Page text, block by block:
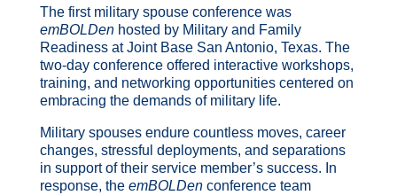
The first military spouse conference was
emBOLDen hosted by Military and Family
Readiness at Joint Base San Antonio, Texas. The
two-day conference offered interactive workshops,
training, and networking opportunities centered on
embracing the demands of military life.
Military spouses endure countless moves, career
changes, stressful deployments, and separations
in support of their service member’s success. In
response, the emBOLDenconference team